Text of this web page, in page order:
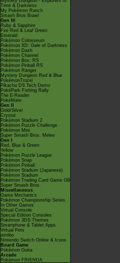
Time & Darkness
My Pokémon Ranch
Smash Bros Brawl
Gen III
Ruby & Sapphire
Fire Red & Leaf Green
Emerald
Pokémon Colosseum
Pokémon XD: Gale of Darkness
Pokémon Dash
Pokémon Channel
Pokémon Box: RS
Pokémon Pinball RS
Pokémon Ranger
Mystery Dungeon Red & Blue
PokémonTrozei
Pikachu DS Tech Demo
PokéPark Fishing Rally
The E-Reader
PokéMate
Gen II
Gold/Silver
Crystal
Pokémon Stadium 2
Pokémon Puzzle Challenge
Pokémon Mini
Super Smash Bros. Melee
Gen I
Red, Blue & Green
Yellow
Pokémon Puzzle League
Pokémon Snap
Pokémon Pinball
Pokémon Stadium (Japanese)
Pokémon Stadium
Pokémon Trading Card Game GB
Super Smash Bros.
Miscellaneous
Game Mechanics
Pokémon Championship Series
In Other Games
Virtual Console
Special Edition Consoles
Pokémon 3DS Themes
Smartphone & Tablet Apps
Virtual Pets
amiibo
Nintendo Switch Online & Icons
Board Game
Pokémon Goita
Arcade
Pokémon FRIENDA